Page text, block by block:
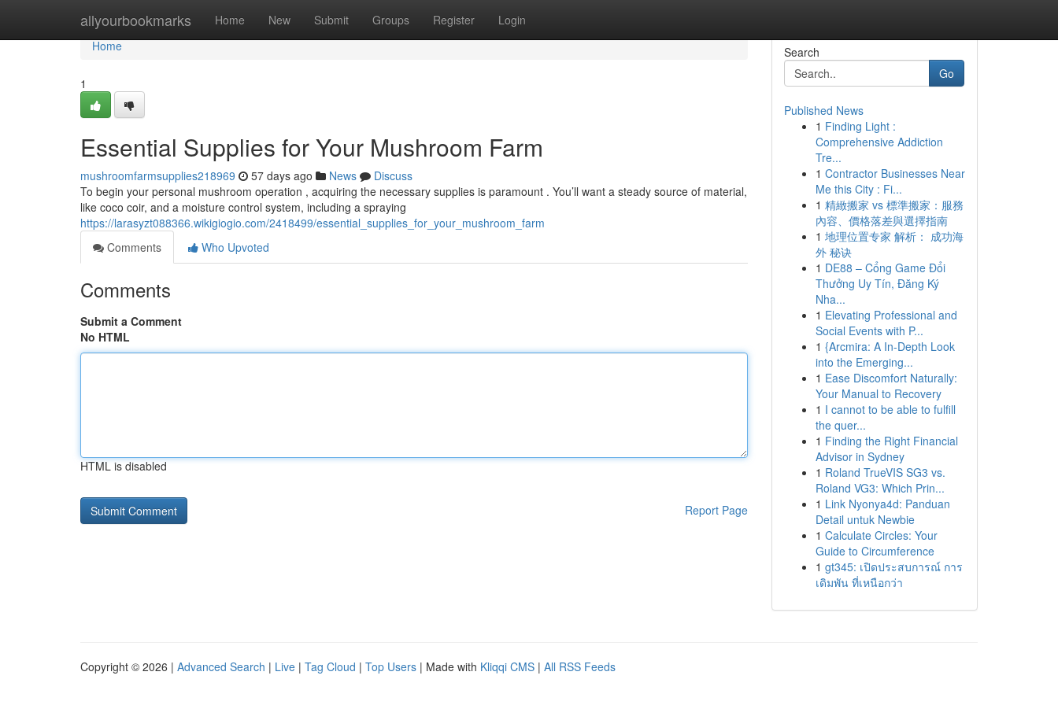
allyourbookmarks Home New Submit Groups Register Login
Home
Home
1
Essential Supplies for Your Mushroom Farm
mushroomfarmsupplies218969 57 days ago News
Discuss
To begin your personal mushroom operation , acquiring the necessary supplies is paramount . You’ll want a steady source of material,
like coco coir, and a moisture control system, including a spraying
https://larasyzt088366.wikigiogio.com/2418499/essential_supplies_for_your_mushroom_farm
Comments
Who Upvoted
Comments
Submit a Comment
No HTML
HTML is disabled
Report Page
Search
Go
Published News
1 Finding Light :
Comprehensive Addiction
Tre...
1 Contractor Businesses Near
Me this City : Fi...
1 精緻搬家 vs 標準搬家：服務
內容、價格落差與選擇指南
1 地理位置专家 解析： 成功海
外 秘诀
1 DE88 – Cổng Game Đổi
Thưởng Uy Tín, Đăng Ký
Nha...
1 Elevating Professional and
Social Events with P...
1 {Arcmira: A In-Depth Look
into the Emerging...
1 Ease Discomfort Naturally:
Your Manual to Recovery
1 I cannot to be able to fulfill
the quer...
1 Finding the Right Financial
Advisor in Sydney
1 Roland TrueVIS SG3 vs.
Roland VG3: Which Prin...
1 Link Nyonya4d: Panduan
Detail untuk Newbie
1 Calculate Circles: Your
Guide to Circumference
1 gt345: เปิดประสบการณ์ การ
เดิมพัน ที่เหนือกว่า
Copyright © 2026 | Advanced Search | Live | Tag Cloud | Top Users | Made with Kliqqi CMS | All RSS Feeds